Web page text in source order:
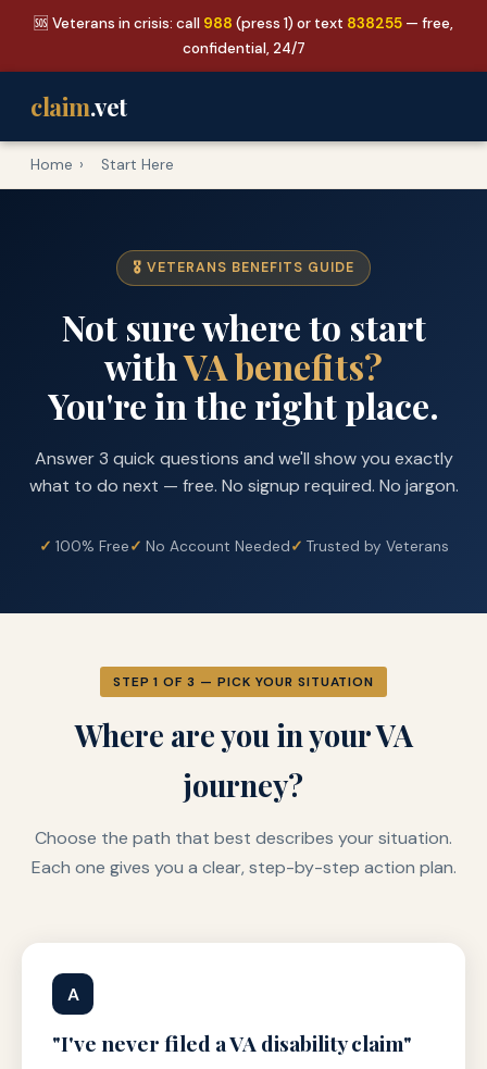
🆘 Veterans in crisis: call 988 (press 1) or text 838255 — free,
confidential, 24/7
claim.vet
Home › Start Here
🎖️ VETERANS BENEFITS GUIDE
Not sure where to start
withVA benefits?
You're in the right place.
Answer 3 quick questions and we'll show you exactly
what to do next — free. No signup required. No jargon.
100% Free No Account Needed Trusted by Veterans
STEP 1 OF 3 — PICK YOUR SITUATION
Where are you in your VA
journey?
Choose the path that best describes your situation.
Each one gives you a clear, step-by-step action plan.
A
"I've never filed a VA disability claim"